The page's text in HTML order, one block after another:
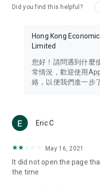
Travel – Staying abreast of
information in the Greater
Thailand, South Korea,
Technology – Testing the
such as mobile phones,
(U... Bloggers share
reviews.
Download now for free
brand new experience
Did you find this helpful?
Hong Kong
Limited
您好！請問遇到什麼
常情況，歡迎使用
絡，以便我們進一步
Eric C
May 16, 2021
It did not open the page
the time